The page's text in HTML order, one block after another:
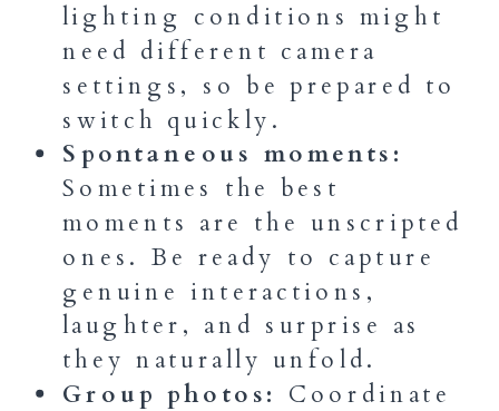
lighting conditions might
need different camera
settings, so be prepared to
switch quickly.
Spontaneous moments:
Sometimes the best
moments are the unscripted
ones. Be ready to capture
genuine interactions,
laughter, and surprise as
they naturally unfold.
Group photos:
Coordinate